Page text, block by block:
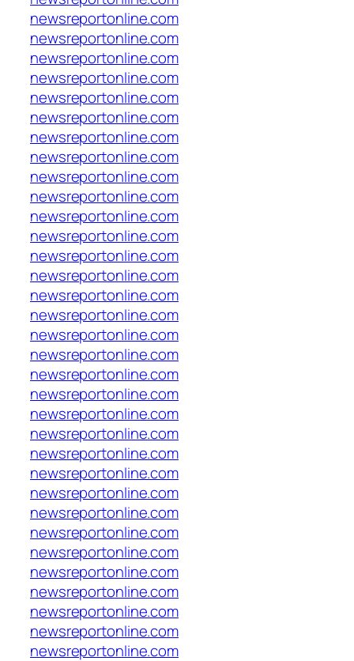
newsreportonline.com
newsreportonline.com
newsreportonline.com
newsreportonline.com
newsreportonline.com
newsreportonline.com
newsreportonline.com
newsreportonline.com
newsreportonline.com
newsreportonline.com
newsreportonline.com
newsreportonline.com
newsreportonline.com
newsreportonline.com
newsreportonline.com
newsreportonline.com
newsreportonline.com
newsreportonline.com
newsreportonline.com
newsreportonline.com
newsreportonline.com
newsreportonline.com
newsreportonline.com
newsreportonline.com
newsreportonline.com
newsreportonline.com
newsreportonline.com
newsreportonline.com
newsreportonline.com
newsreportonline.com
newsreportonline.com
newsreportonline.com
newsreportonline.com